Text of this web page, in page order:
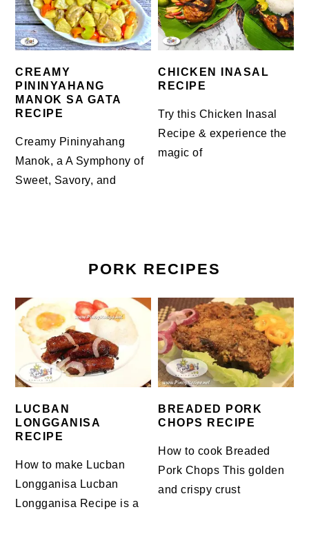
CREAMY
PININYAHANG
MANOK SA GATA
RECIPE
Creamy Pininyahang
Manok, a A Symphony of
Sweet, Savory, and
CHICKEN INASAL
RECIPE
Try this Chicken Inasal
Recipe & experience the
magic of
PORK RECIPES
LUCBAN
LONGGANISA
RECIPE
How to make Lucban
Longganisa Lucban
Longganisa Recipe is a
BREADED PORK
CHOPS RECIPE
How to cook Breaded
Pork Chops This golden
and crispy crust